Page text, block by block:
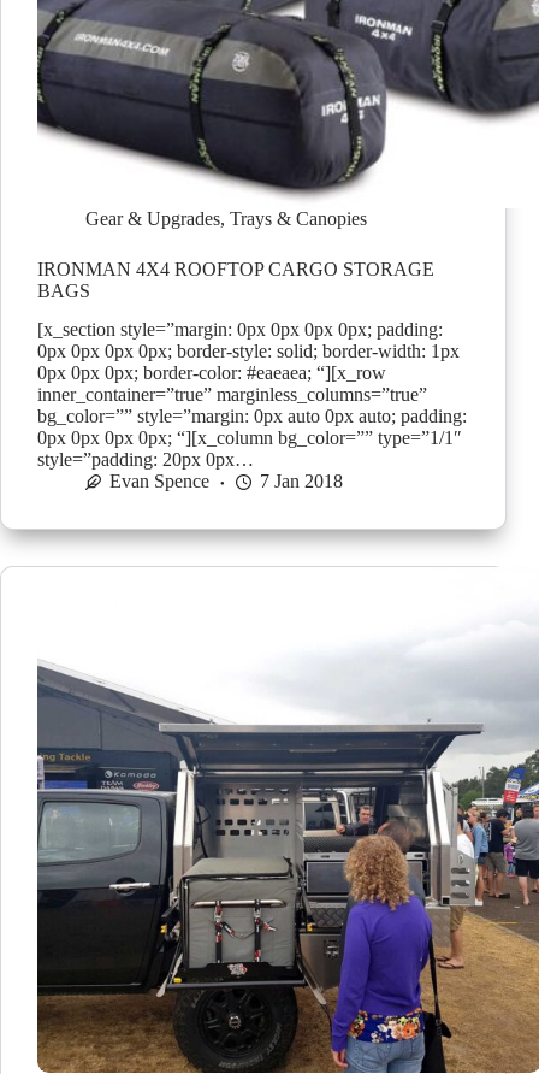
Gear & Upgrades, Trays & Canopies
IRONMAN 4X4 ROOFTOP CARGO STORAGE
BAGS
[x_section style=”margin: 0px 0px 0px 0px; padding:
0px 0px 0px 0px; border-style: solid; border-width: 1px
0px 0px 0px; border-color: #eaeaea; “][x_row
inner_container=”true” marginless_columns=”true”
bg_color=”” style=”margin: 0px auto 0px auto; padding:
0px 0px 0px 0px; “][x_column bg_color=”” type=”1/1″
style=”padding: 20px 0px…
Evan Spence
7 Jan 2018